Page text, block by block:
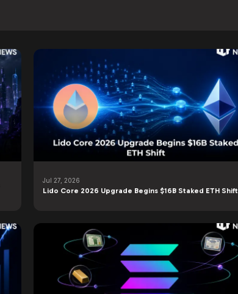
Jul 27, 2026
Lido Core 2026 Upgrade Begins $16B Staked ETH Shift